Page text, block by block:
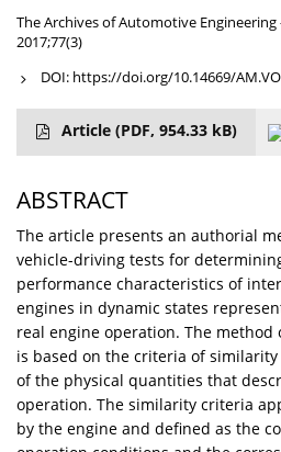
The Archives of Automotive
2017;77(3)
DOI: https://doi.org/10.14669/
Article (PDF, 954.33 kB)
ABSTRACT
The article presents an authorial
vehicle-driving tests for
performance characteristics of
engines in dynamic states
real engine operation. The method
is based on the criteria of
of the physical quantities that
operation. The similarity criteria
by the engine and defined as the